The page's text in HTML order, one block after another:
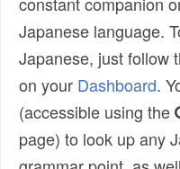
Japanese language.
Japanese, just follow
on your Dashboard.
(accessible using the
page) to look up any